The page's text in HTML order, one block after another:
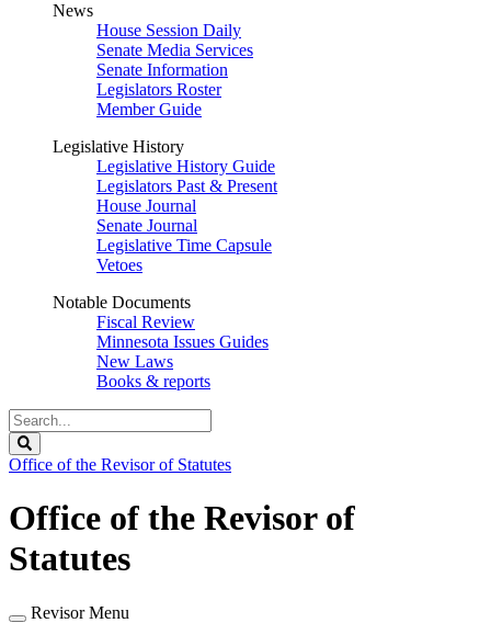
News
House Session Daily
Senate Media Services
Senate Information
Legislators Roster
Member Guide
Legislative History
Legislative History Guide
Legislators Past & Present
House Journal
Senate Journal
Legislative Time Capsule
Vetoes
Notable Documents
Fiscal Review
Minnesota Issues Guides
New Laws
Books & reports
Search
Legislature
Office of the Revisor of Statutes
Office of the Revisor of
Statutes
Revisor Menu